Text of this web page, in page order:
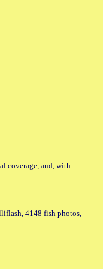
coverage, and, with
4148 fish photos,